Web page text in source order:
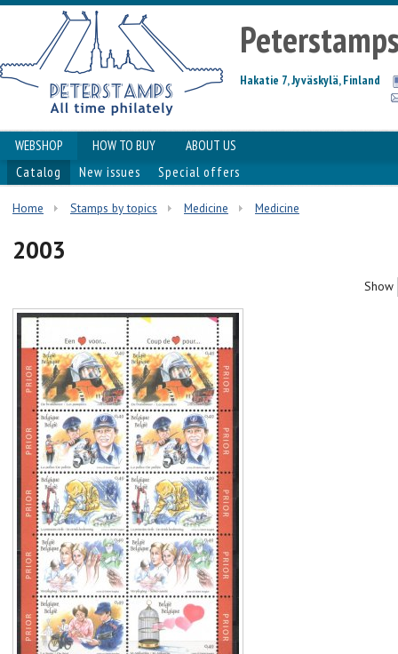
Hakatie 7, Jyväskylä, Finland
WEBSHOP HOW TO BUY
ABOUT US
Catalog
New issues Special offers
Home Stamps by topics Medicine Medicine
2003
Show